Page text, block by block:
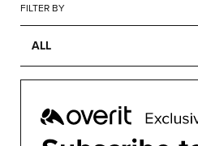
FILTER BY
ALL
BUSINESS
CONFERENCES